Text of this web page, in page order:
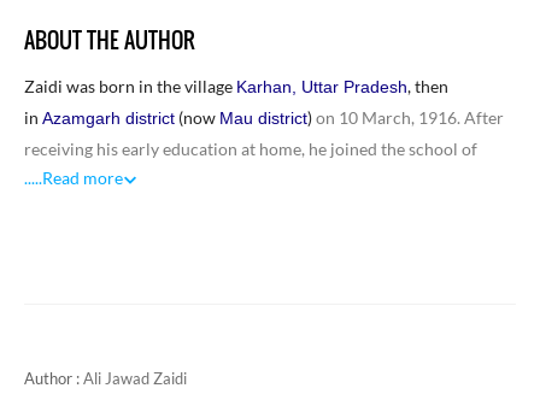
کارنامہ ہیں۔
ABOUT THE AUTHOR
Zaidi was born in the village Karhan, Uttar Pradesh, then
in Azamgarh district (now Mau district)on 10 March, 1916. After
receiving his early education at home, he joined the school of
Mehmoodabad state and passed his matriculation examination in
After independence, he joined government service and worked on
.....Read more
Author :Ali Jawad Zaidi